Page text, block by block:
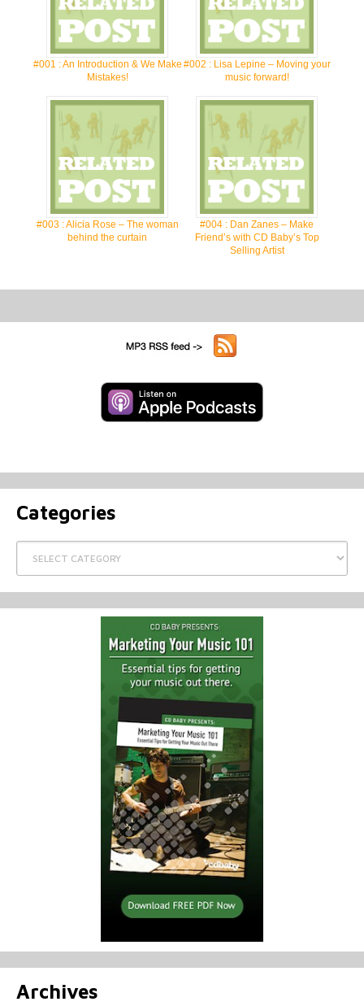
#001 : An Introduction & We Make
Mistakes!
#002 : Lisa Lepine – Moving your
music forward!
#003 : Alicia Rose – The woman
behind the curtain
#004 : Dan Zanes – Make
Friend’s with CD Baby’s Top
Selling Artist
Categories
Categories
Archives